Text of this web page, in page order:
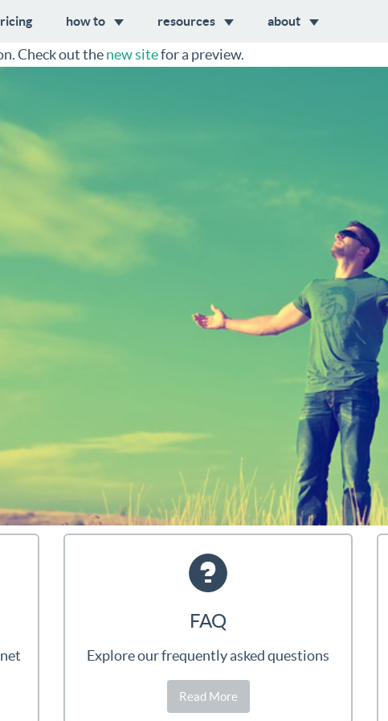
how to resources about
Check out thenew sitefor a preview.
FAQ
Explore our frequently asked questions
Read More